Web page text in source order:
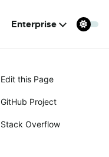
Enterprise
Edit this Page
GitHub Project
Stack Overflow